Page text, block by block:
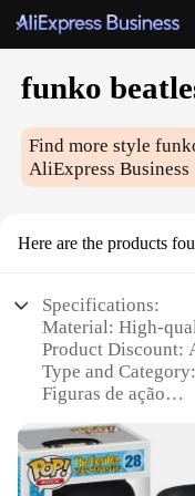
funko
Find more style
AliExpress Business
Here are the products
Specifications:
Material: High-
Product Discount:
Type and
Figuras de ação
Beatles members
Usage and
or gifting